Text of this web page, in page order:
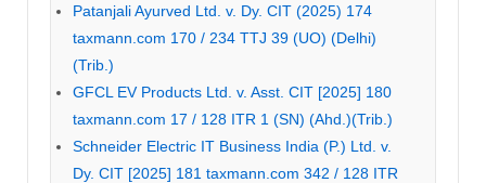
Patanjali Ayurved Ltd. v. Dy. CIT (2025) 174
taxmann.com 170 / 234 TTJ 39 (UO) (Delhi)
(Trib.)
GFCL EV Products Ltd. v. Asst. CIT [2025] 180
taxmann.com 17 / 128 ITR 1 (SN) (Ahd.)(Trib.)
Schneider Electric IT Business India (P.) Ltd. v.
Dy. CIT [2025] 181 taxmann.com 342 / 128 ITR